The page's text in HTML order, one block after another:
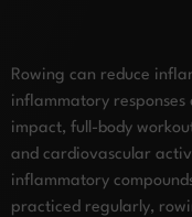
Rowing can reduce
inflammatory
impact, full-body
and cardiovascular
inflammatory
practiced regularly,